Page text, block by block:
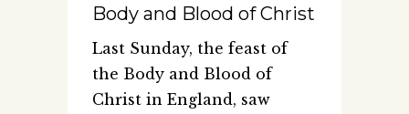
Body and Blood of Christ
Last Sunday, the feast of
the Body and Blood of
Christ in England, saw